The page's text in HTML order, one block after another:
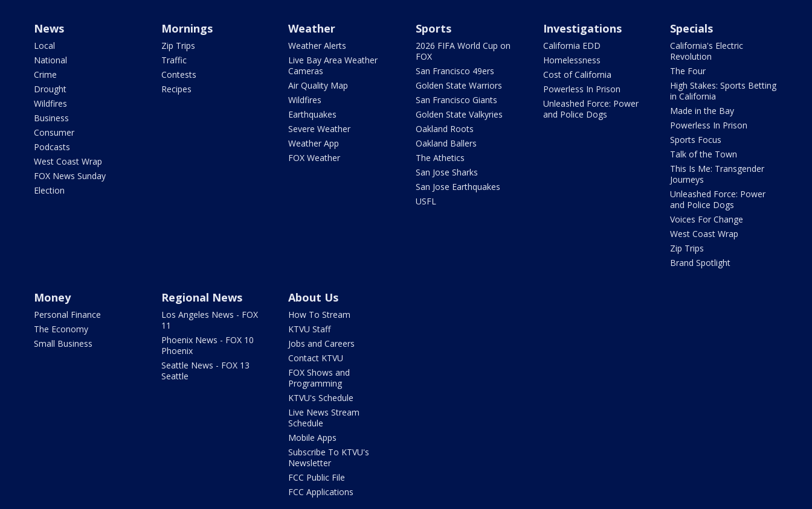
News
Local
National
Crime
Drought
Wildfires
Business
Consumer
Podcasts
West Coast Wrap
FOX News Sunday
Election
Mornings
Zip Trips
Traffic
Contests
Recipes
Weather
Weather Alerts
Live Bay Area Weather
Cameras
Air Quality Map
Wildfires
Earthquakes
Severe Weather
Weather App
FOX Weather
Sports
2026 FIFA World Cup on
FOX
San Francisco 49ers
Golden State Warriors
San Francisco Giants
Golden State Valkyries
Oakland Roots
Oakland Ballers
The Athetics
San Jose Sharks
San Jose Earthquakes
USFL
Investigations
California EDD
Homelessness
Cost of California
Powerless In Prison
Unleashed Force: Power
and Police Dogs
Specials
California's Electric
Revolution
The Four
High Stakes: Sports Betting
in California
Made in the Bay
Powerless In Prison
Sports Focus
Talk of the Town
This Is Me: Transgender
Journeys
Unleashed Force: Power
and Police Dogs
Voices For Change
West Coast Wrap
Zip Trips
Brand Spotlight
Money
Personal Finance
The Economy
Small Business
Regional News
Los Angeles News - FOX
11
Phoenix News - FOX 10
Phoenix
Seattle News - FOX 13
Seattle
About Us
How To Stream
KTVU Staff
Jobs and Careers
Contact KTVU
FOX Shows and
Programming
KTVU's Schedule
Live News Stream
Schedule
Mobile Apps
Subscribe To KTVU's
Newsletter
FCC Public File
FCC Applications